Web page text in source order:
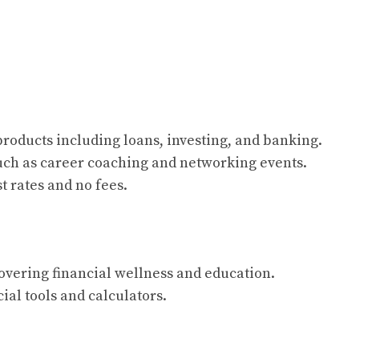
including loans, investing, and banking.
as career coaching and networking events.
rates and no fees.
financial wellness and education.
tools and calculators.